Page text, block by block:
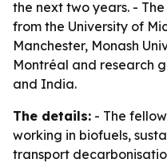
the next two years. -
from the University of
Manchester, Monash
Montréal and research
and India.
The details: - The
working in biofuels,
transport